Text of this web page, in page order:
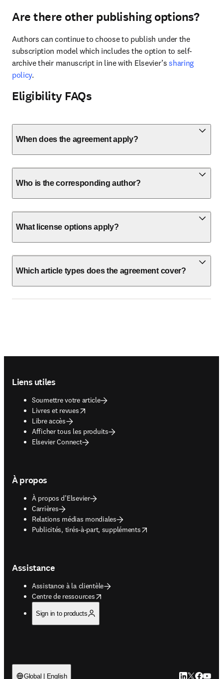
Are there other publishing options?
Authors can continue to choose to publish under the
subscription model which includes the option to self-
archive their manuscript in line with Elsevier’s sharing
policy.
Eligibility FAQs
When does the agreement apply?
Who is the corresponding author?
What license options apply?
Which article types does the agreement cover?
Liens utiles
Soumettre votre article
Livres et revues
opens in new tab/window
Libre accès
Afficher tous les produits
Elsevier Connect
À propos
À propos d’Elsevier
Carrières
Relations médias mondiales
Publicités, tirés-à-part, suppléments
opens in new tab/window
Assistance
Assistance à la clientèle
Centre de ressources
opens in new tab/window
Sign in to products
Global | English LinkedIn
Twitter